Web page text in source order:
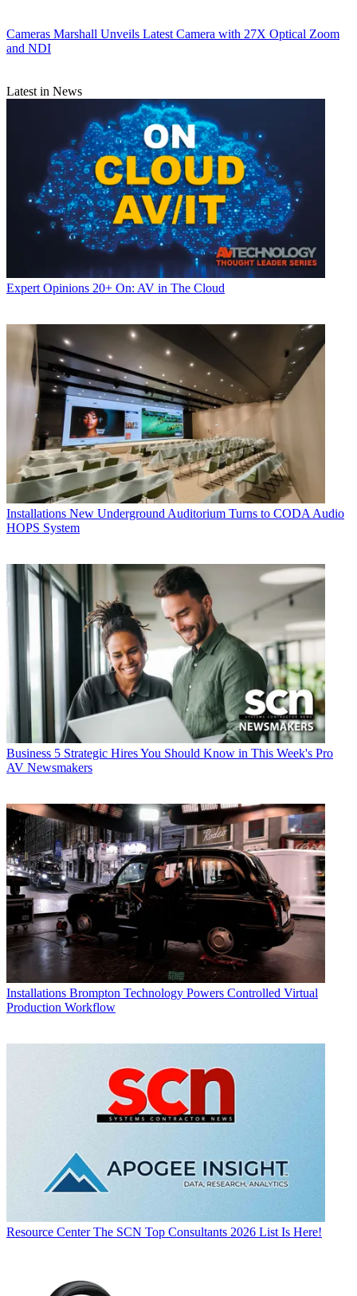
Cameras Marshall Unveils Latest Camera with 27X Optical Zoom
and NDI
Latest in News
Expert Opinions 20+ On: AV in The Cloud
Installations New Underground Auditorium Turns to CODA Audio
HOPS System
Business 5 Strategic Hires You Should Know in This Week's Pro
AV Newsmakers
Installations Brompton Technology Powers Controlled Virtual
Production Workflow
Resource Center The SCN Top Consultants 2026 List Is Here!